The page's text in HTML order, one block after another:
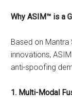
Why ASIM™ is a
Based on
innovations,
anti-spoofing
1. Multi-Modal